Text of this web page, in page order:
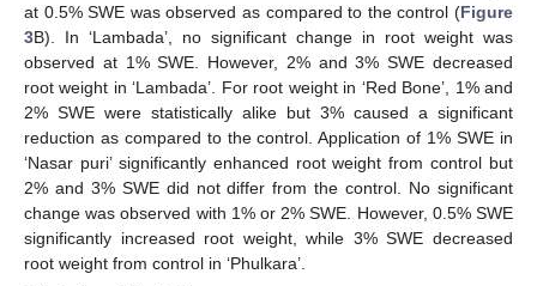
at 0.5% SWE was observed as compared to the control (Figure
3B). In ‘Lambada’, no significant change in root weight was
observed at 1% SWE. However, 2% and 3% SWE decreased
root weight in ‘Lambada’. For root weight in ‘Red Bone’, 1% and
2% SWE were statistically alike but 3% caused a significant
reduction as compared to the control. Application of 1% SWE in
‘Nasar puri’ significantly enhanced root weight from control but
2% and 3% SWE did not differ from the control. No significant
change was observed with 1% or 2% SWE. However, 0.5% SWE
significantly increased root weight, while 3% SWE decreased
root weight from control in ‘Phulkara’.